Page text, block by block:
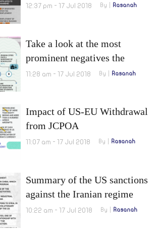
12:37 pm - 17 Jul 2018 By Rasanah
Take a look at the most
prominent negatives the
Iranian education is facing
11:28 am - 17 Jul 2018 By Rasanah
Impact of US-EU Withdrawal
from JCPOA
11:07 am - 17 Jul 2018 By Rasanah
Summary of the US sanctions
against the Iranian regime
since the arrival of Trump to
10:22 am - 17 Jul 2018 By Rasanah